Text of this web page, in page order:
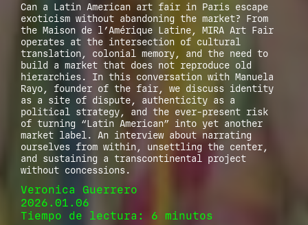
Can a Latin American art fair in Paris escape
exoticism without abandoning the market? From
the Maison de l’Amérique Latine, MIRA Art Fair
operates at the intersection of cultural
translation, colonial memory, and the need to
build a market that does not reproduce old
hierarchies. In this conversation with Manuela
Rayo, founder of the fair, we discuss identity
as a site of dispute, authenticity as a
political strategy, and the ever-present risk
of turning “Latin American” into yet another
market label. An interview about narrating
ourselves from within, unsettling the center,
and sustaining a transcontinental project
without concessions.
Veronica Guerrero
2026.01.06
Tiempo de lectura: 6 minutos